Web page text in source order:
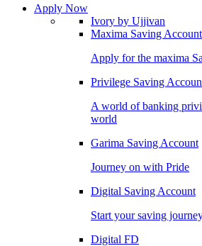
Apply Now
Ivory by Ujjivan
Maxima Saving Account
Apply for the maxima
Privilege Saving
A world of banking
world
Garima Saving Account
Journey on with Pride
Digital Saving Account
Start your saving
Digital FD